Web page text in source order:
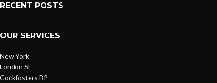
RECENT POSTS
OUR SERVICES
New York
London SF
Cockfosters BP